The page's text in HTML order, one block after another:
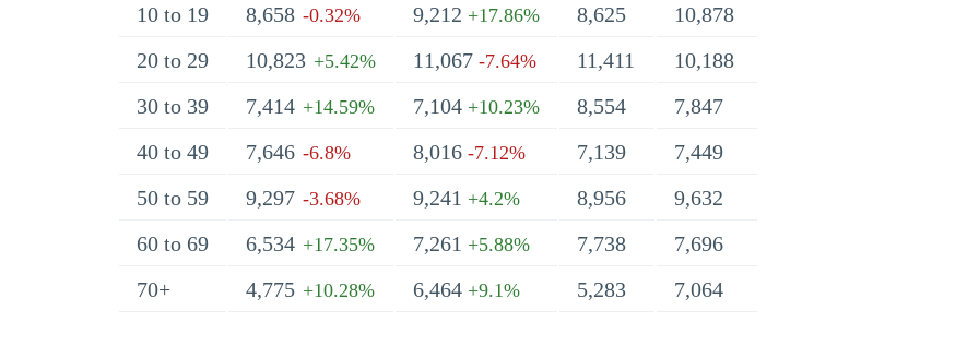
10 to 19
8,658 -0.32% 9,212 +17.86% 8,625
10,878
20 to 29
10,823 +5.42% 11,067 -7.64% 11,411
10,188
30 to 39
7,414 +14.59% 7,104 +10.23% 8,554
7,847
40 to 49
7,646 -6.8% 8,016 -7.12% 7,139
7,449
50 to 59
9,297 -3.68% 9,241 +4.2% 8,956
9,632
60 to 69
6,534 +17.35% 7,261 +5.88% 7,738
7,696
70+
4,775 +10.28% 6,464 +9.1% 5,283 7,064